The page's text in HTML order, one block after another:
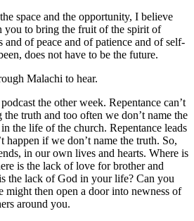
space and the opportunity, I believe
to bring the fruit of the spirit of
and of peace and of patience and of self-
does not have to be the future.
Malachi to hear.
the other week. Repentance can’t
truth and too often we don’t name the
the life of the church. Repentance leads
happen if we don’t name the truth. So,
in our own lives and hearts. Where is
is the lack of love for brother and
the lack of God in your life? Can you
then open a door into newness of
around you.